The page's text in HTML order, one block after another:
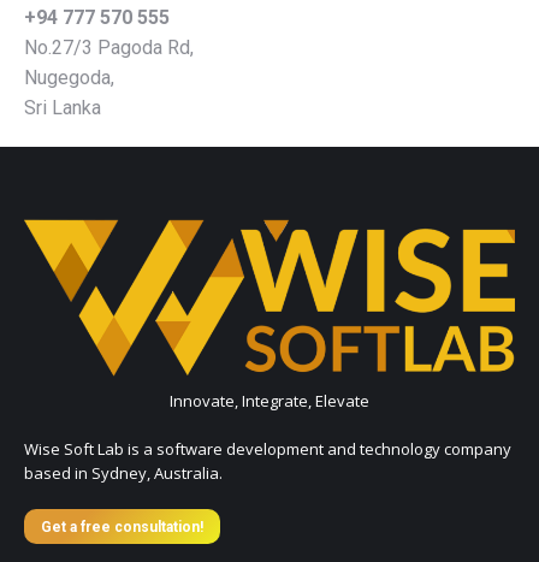
+94 777 570 555
No.27/3 Pagoda Rd,
Nugegoda,
Sri Lanka
Innovate, Integrate, Elevate
Wise Soft Lab is a software development and technology company
based in Sydney, Australia.
Get a free consultation!